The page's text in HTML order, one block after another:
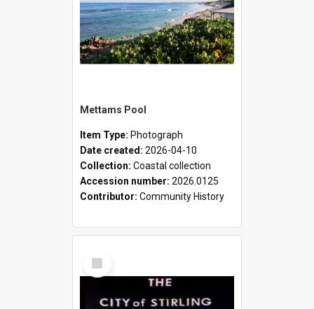
Mettams Pool
Item Type: Photograph
Date created: 2026-04-10
Collection: Coastal collection
Accession number: 2026.0125
Contributor: Community History
Select
Item